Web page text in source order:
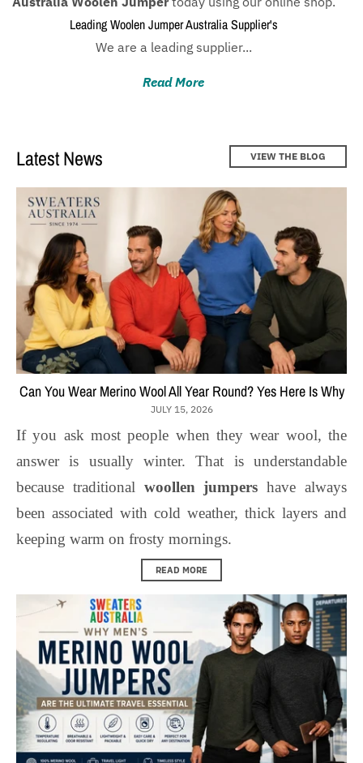
Women knitwear ideas for winter 2022 - Sweaters
Australia
Sweaters Australia!
Leading Woolen Jumper Australia Supplier's
We are a leading supplier...
Read More
Latest News VIEW THE BLOG
Can You Wear Merino Wool All Year Round? Yes Here Is Why
JULY 15, 2026
If you ask most people when they wear wool, the
answer is usually winter. That is understandable
because traditional woollen jumpers have always
been associated with cold weather, thick layers and
keeping warm on frosty mornings.
READ MORE